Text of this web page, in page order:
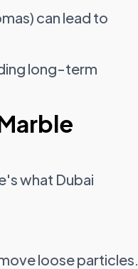
can lead to
long-term
what Dubai
loose particles.